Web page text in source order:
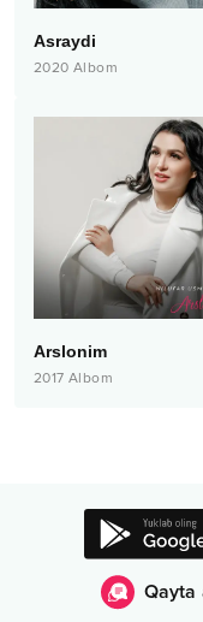
Asraydi
2020 Albom
Arslonim
2017 Albom
Qayta